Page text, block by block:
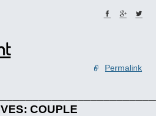
Permalink
COUPLE